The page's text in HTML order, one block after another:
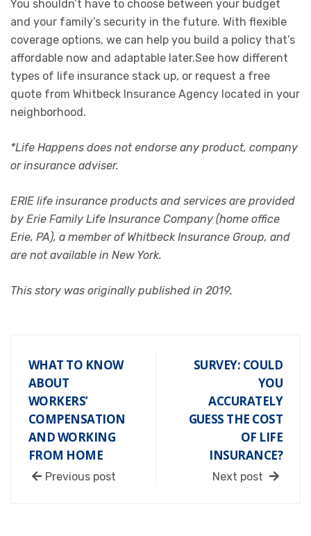
You shouldn’t have to choose between your budget
and your family’s security in the future. With flexible
coverage options, we can help you build a policy that’s
affordable now and adaptable later.See how different
types of life insurance stack up, or request a free
quote from Whitbeck Insurance Agency located in your
neighborhood.
*Life Happens does not endorse any product, company
or insurance adviser.
ERIE life insurance products and services are provided
by Erie Family Life Insurance Company (home office
Erie, PA), a member of Whitbeck Insurance Group, and
are not available in New York.
This story was originally published in 2019.
WHAT TO KNOW
ABOUT
WORKERS’
COMPENSATION
AND WORKING
FROM HOME
Previous post
SURVEY: COULD
YOU
ACCURATELY
GUESS THE COST
OF LIFE
INSURANCE?
Next post